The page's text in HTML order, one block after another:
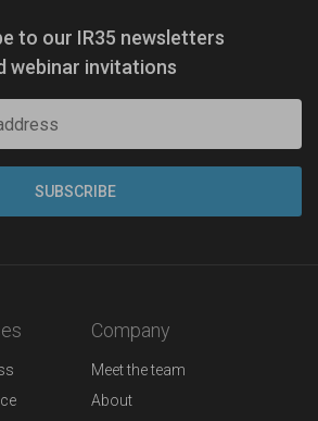
to our IR35 newsletters
webinar invitations
Company
Meet the team
About